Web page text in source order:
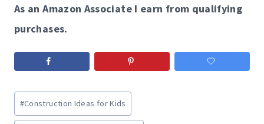
As an Amazon Associate I earn from qualifying
purchases.
Post
Tags:
#Construction Ideas for Kids